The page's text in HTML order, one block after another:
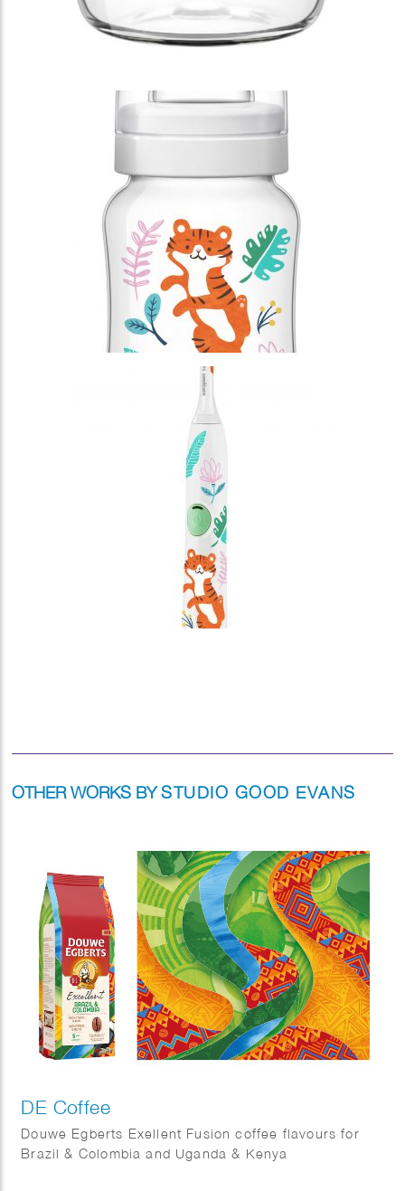
OTHER WORKS BYSTUDIO GOOD EVANS
DE Coffee
Douwe Egberts Exellent Fusion coffee flavours for
Brazil & Colombia and Uganda & Kenya